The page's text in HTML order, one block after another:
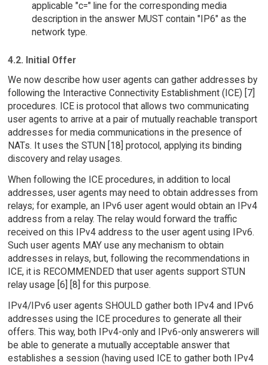
applicable "c=" line for the corresponding media
description in the answer MUST contain "IP6" as the
network type.
4.2. Initial Offer
We now describe how user agents can gather addresses by
following the Interactive Connectivity Establishment (ICE) [7]
procedures. ICE is protocol that allows two communicating
user agents to arrive at a pair of mutually reachable transport
addresses for media communications in the presence of
NATs. It uses the STUN [18] protocol, applying its binding
discovery and relay usages.
When following the ICE procedures, in addition to local
addresses, user agents may need to obtain addresses from
relays; for example, an IPv6 user agent would obtain an IPv4
address from a relay. The relay would forward the traffic
received on this IPv4 address to the user agent using IPv6.
Such user agents MAY use any mechanism to obtain
addresses in relays, but, following the recommendations in
ICE, it is RECOMMENDED that user agents support STUN
relay usage [6] [8] for this purpose.
IPv4/IPv6 user agents SHOULD gather both IPv4 and IPv6
addresses using the ICE procedures to generate all their
offers. This way, both IPv4-only and IPv6-only answerers will
be able to generate a mutually acceptable answer that
establishes a session (having used ICE to gather both IPv4